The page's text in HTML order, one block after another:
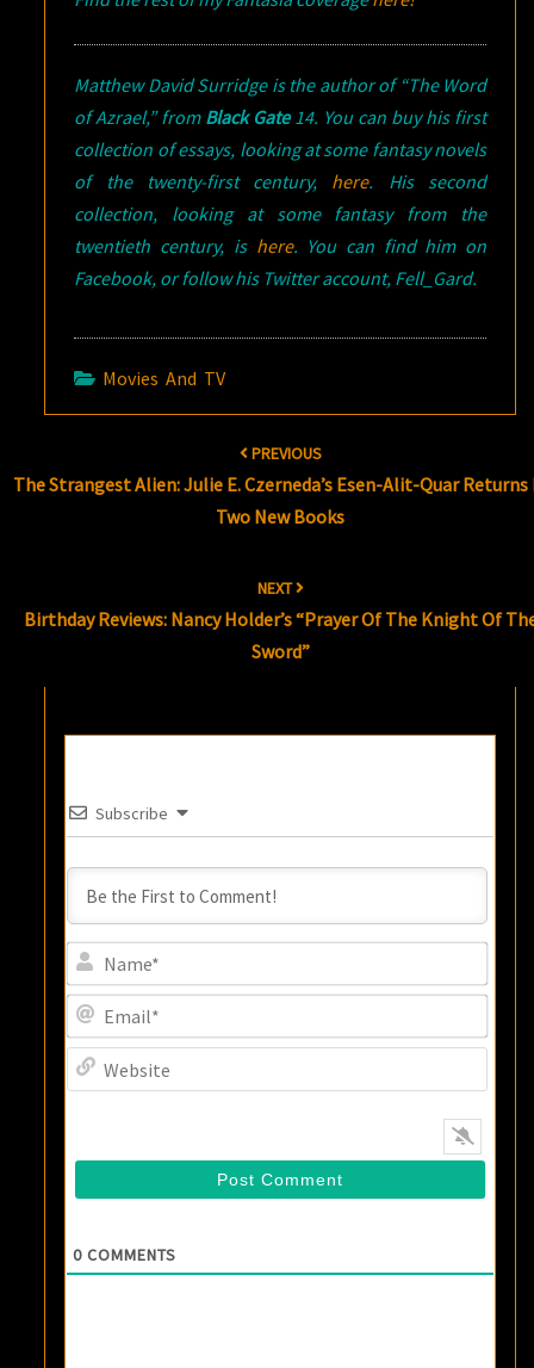
Matthew David Surridge is the author of “The Word
of Azrael,” from Black Gate14. You can buy his first
collection of essays, looking at some fantasy novels
of the twenty-first century, here. His second
collection, looking at some fantasy from the
twentieth century, is here. You can find him on
Facebook, or follow his Twitter account, Fell_Gard.
Movies And TV
PREVIOUS
The Strangest Alien: Julie E. Czerneda’s Esen-Alit-Quar Returns
Two New Books
NEXT
Birthday Reviews: Nancy Holder’s “Prayer Of The Knight Of
Sword”
Subscribe
0 COMMENTS